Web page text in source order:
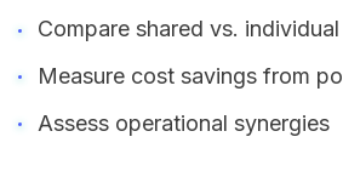
Compare shared vs.
Measure cost savings from
Assess operational synergies